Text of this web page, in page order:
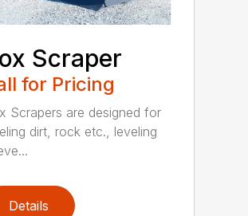
Scraper
for Pricing
Scrapers are designed for
dirt, rock etc., leveling
Details